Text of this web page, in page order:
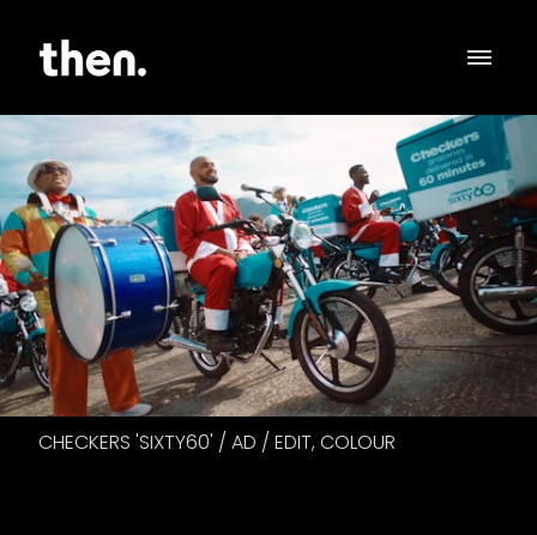
CHECKERS 'SIXTY60' / AD / EDIT, COLOUR